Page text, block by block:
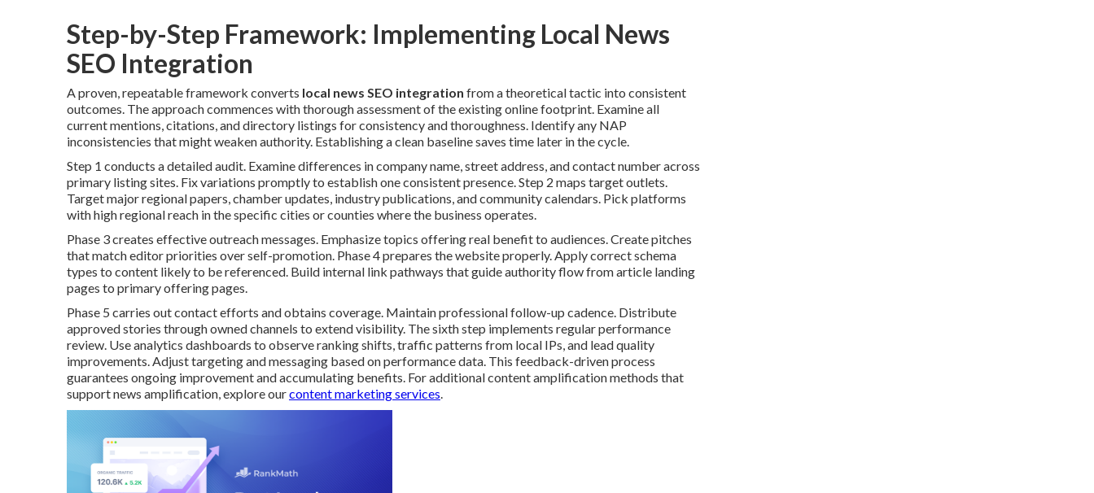
Step-by-Step Framework: Implementing Local News
SEO Integration
A proven, repeatable framework converts local news SEO integration from a theoretical tactic into consistent
outcomes. The approach commences with thorough assessment of the existing online footprint. Examine all
current mentions, citations, and directory listings for consistency and thoroughness. Identify any NAP
inconsistencies that might weaken authority. Establishing a clean baseline saves time later in the cycle.
Step 1 conducts a detailed audit. Examine differences in company name, street address, and contact number across
primary listing sites. Fix variations promptly to establish one consistent presence. Step 2 maps target outlets.
Target major regional papers, chamber updates, industry publications, and community calendars. Pick platforms
with high regional reach in the specific cities or counties where the business operates.
Phase 3 creates effective outreach messages. Emphasize topics offering real benefit to audiences. Create pitches
that match editor priorities over self-promotion. Phase 4 prepares the website properly. Apply correct schema
types to content likely to be referenced. Build internal link pathways that guide authority flow from article landing
pages to primary offering pages.
Phase 5 carries out contact efforts and obtains coverage. Maintain professional follow-up cadence. Distribute
approved stories through owned channels to extend visibility. The sixth step implements regular performance
review. Use analytics dashboards to observe ranking shifts, traffic patterns from local IPs, and lead quality
improvements. Adjust targeting and messaging based on performance data. This feedback-driven process
guarantees ongoing improvement and accumulating benefits. For additional content amplification methods that
support news amplification, explore ourcontent marketing services.